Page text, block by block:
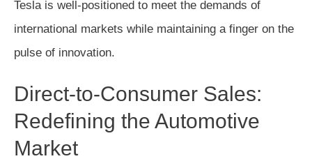
Tesla is well-positioned to meet the demands of
international markets while maintaining a finger on the
pulse of innovation.
Direct-to-Consumer Sales:
Redefining the Automotive
Market